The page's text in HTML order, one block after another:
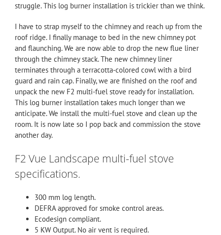
struggle. This log burner installation is trickier than we think.
I have to strap myself to the chimney and reach up from the
roof ridge. I finally manage to bed in the new chimney pot
and flaunching. We are now able to drop the new flue liner
through the chimney stack. The new chimney liner
terminates through a terracotta-colored cowl with a bird
guard and rain cap. Finally, we are finished on the roof and
unpack the new F2 multi-fuel stove ready for installation.
This log burner installation takes much longer than we
anticipate. We install the multi-fuel stove and clean up the
room. It is now late so I pop back and commission the stove
another day.
F2 Vue Landscape multi-fuel stove
specifications.
300 mm log length.
DEFRA approved for smoke control areas.
Ecodesign compliant.
5 KW Output. No air vent is required.